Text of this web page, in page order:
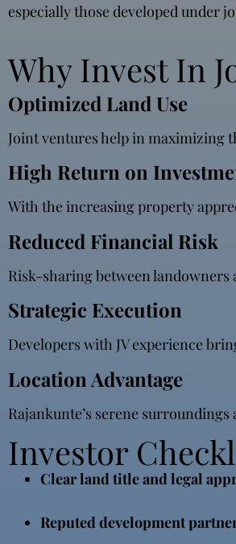
especially those developed under
Why Invest In
Optimized Land Use
Joint ventures help in maximizing
High Return on
With the increasing property
Reduced Financial Risk
Risk-sharing between
Strategic Execution
Developers with JV experience
Location Advantage
Rajankunte’s serene
Investor
Clear land title and legal
Reputed development